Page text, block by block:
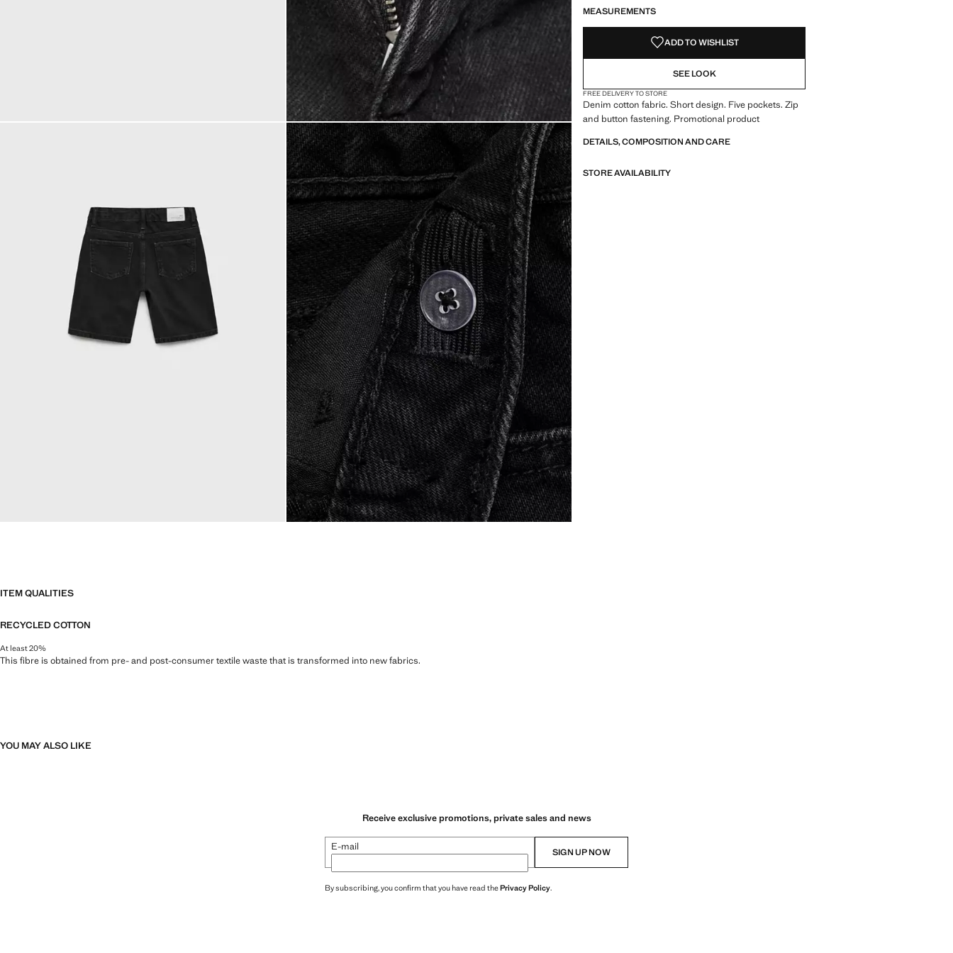
MEASUREMENTS
ADD TO WISHLIST
SEE LOOK
FREE DELIVERY TO STORE
Denim cotton fabric. Short design. Five pockets. Zip
and button fastening. Promotional product
DETAILS, COMPOSITION AND CARE
STORE AVAILABILITY
ITEM QUALITIES
RECYCLED COTTON
At least 20%
This fibre is obtained from pre- and post-consumer textile waste that is transformed into new fabrics.
YOU MAY ALSO LIKE
Receive exclusive promotions, private sales and news
E-mail SIGN UP NOW
By subscribing, you confirm that you have read thePrivacy Policy.